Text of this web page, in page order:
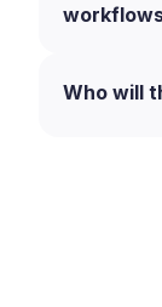
Who will